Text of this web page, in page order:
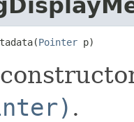
Pointer p)
.